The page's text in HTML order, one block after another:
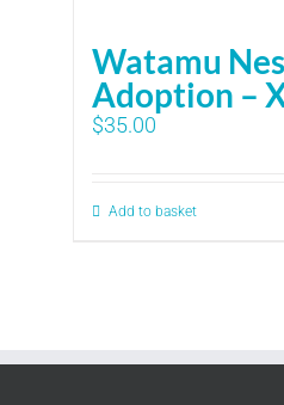
Watamu
Adoption –
$35.00
Add to basket